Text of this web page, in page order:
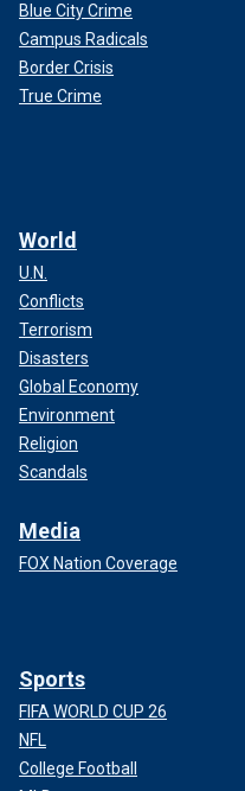
Blue City Crime
Campus Radicals
Border Crisis
True Crime
World
U.N.
Conflicts
Terrorism
Disasters
Global Economy
Environment
Religion
Scandals
Media
FOX Nation Coverage
Sports
FIFA WORLD CUP 26
NFL
College Football